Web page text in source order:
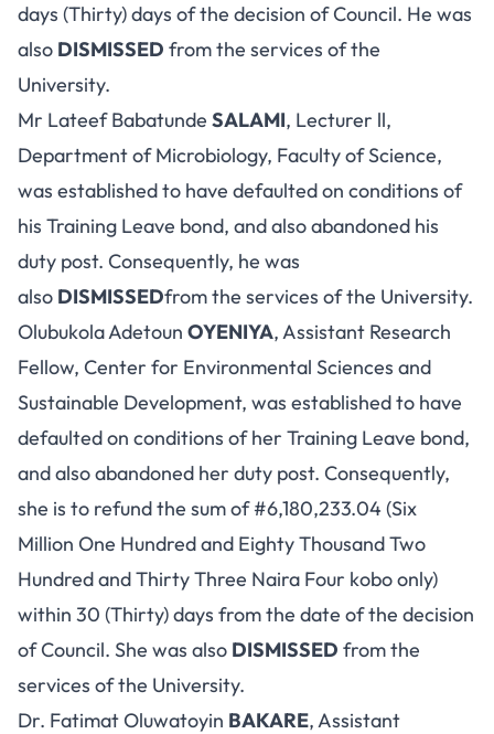
days (Thirty) days of the decision of Council. He was
also DISMISSED from the services of the
University.
Mr Lateef Babatunde SALAMI, Lecturer ll,
Department of Microbiology, Faculty of Science,
was established to have defaulted on conditions of
his Training Leave bond, and also abandoned his
duty post. Consequently, he was
also DISMISSEDfrom the services of the University.
Olubukola Adetoun OYENIYA, Assistant Research
Fellow, Center for Environmental Sciences and
Sustainable Development, was established to have
defaulted on conditions of her Training Leave bond,
and also abandoned her duty post. Consequently,
she is to refund the sum of #6,180,233.04 (Six
Million One Hundred and Eighty Thousand Two
Hundred and Thirty Three Naira Four kobo only)
within 30 (Thirty) days from the date of the decision
of Council. She was also DISMISSED from the
services of the University.
Dr. Fatimat Oluwatoyin BAKARE, Assistant